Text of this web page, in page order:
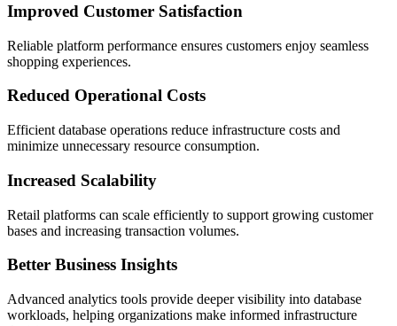
Improved Customer Satisfaction
Reliable platform performance ensures customers enjoy seamless
shopping experiences.
Reduced Operational Costs
Efficient database operations reduce infrastructure costs and
minimize unnecessary resource consumption.
Increased Scalability
Retail platforms can scale efficiently to support growing customer
bases and increasing transaction volumes.
Better Business Insights
Advanced analytics tools provide deeper visibility into database
workloads, helping organizations make informed infrastructure